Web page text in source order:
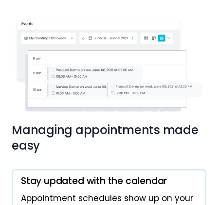
Managing appointments made
easy
Stay updated with the calendar
Appointment schedules show up on your